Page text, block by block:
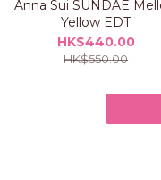
Anna Sui SUNDAE
Yellow EDT
HK$440.00
HK$550.00